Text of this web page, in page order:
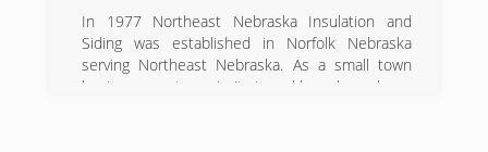
In 1977 Northeast Nebraska Insulation and
Siding was established in Norfolk Nebraska
serving Northeast Nebraska. As a small town
business our top priority is and has always been